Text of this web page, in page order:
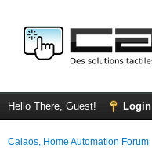
Hello There, Guest! Login
Calaos, Home Automation Forum